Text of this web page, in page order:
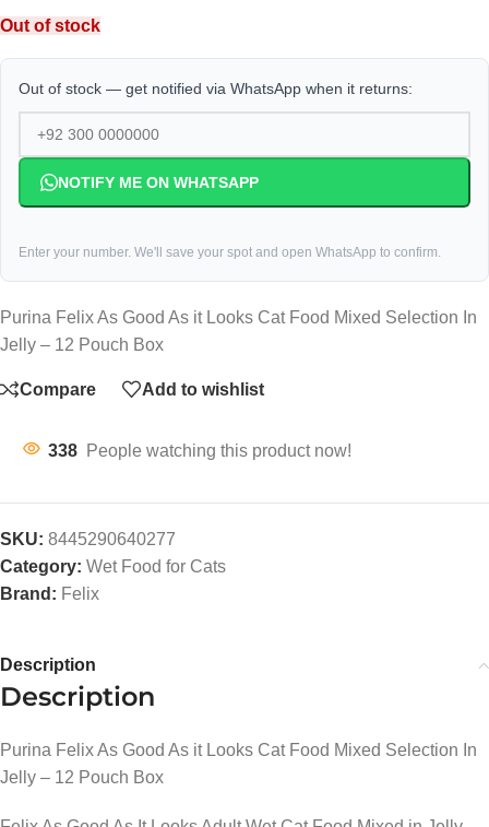
Out of stock
Out of stock — get notified via WhatsApp when it returns:
NOTIFY ME ON WHATSAPP
Enter your number. We'll save your spot and open WhatsApp to confirm.
Purina Felix As Good As it Looks Cat Food Mixed Selection In
Jelly – 12 Pouch Box
Compare Add to wishlist
338 People watching this product now!
SKU: 8445290640277
Category: Wet Food for Cats
Brand: Felix
Description
Description
Purina Felix As Good As it Looks Cat Food Mixed Selection In
Jelly – 12 Pouch Box